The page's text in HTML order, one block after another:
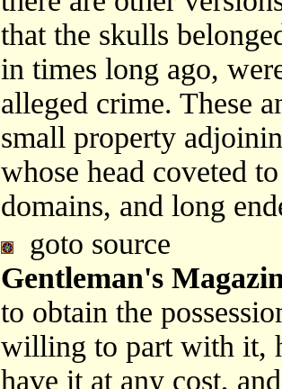
that the skulls
in times long ago,
alleged crime. These
small property
whose head coveted
domains, and long
goto source
Gentleman's
to obtain the
willing to part with it,
have it at any cost,